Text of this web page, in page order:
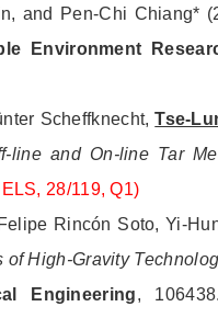
and Pen-Chi Chiang*
Environment
Scheffknecht,Tse-
and On-line Tar
28/119, Q1)
Rincón Soto, Yi-
High-Gravity
Engineering,